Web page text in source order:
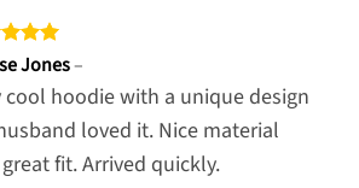
5 Jones–
cool hoodie with a unique design
loved it. Nice material
fit. Arrived quickly.